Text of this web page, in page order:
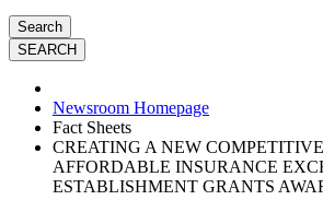
Search
Newsroom Homepage
Fact Sheets
CREATING A NEW
AFFORDABLE INSURANCE
ESTABLISHMENT GRANTS